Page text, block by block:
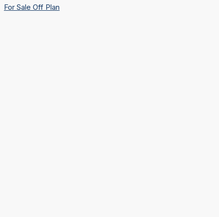
For Sale Off Plan